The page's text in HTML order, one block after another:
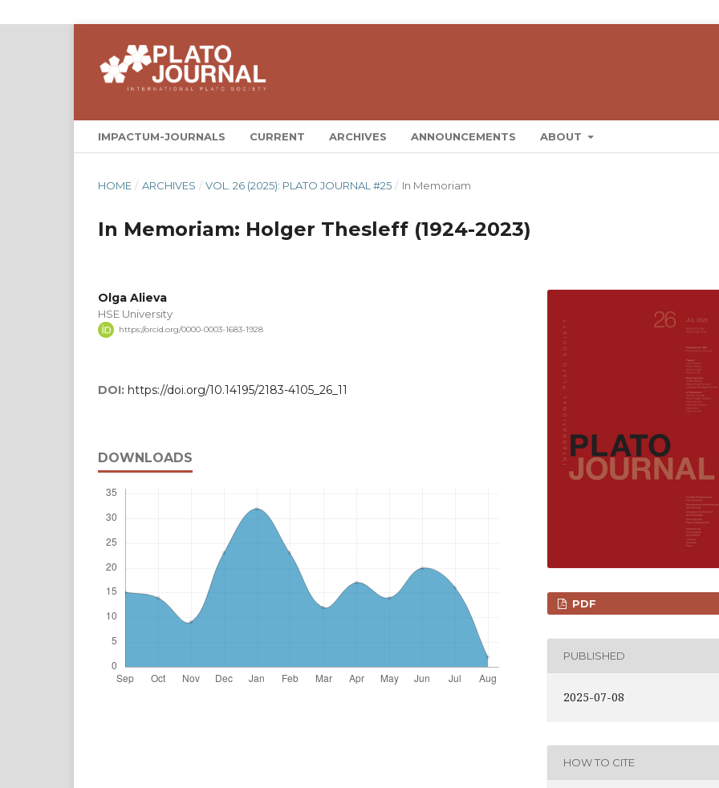
IMPACTUM-JOURNALS CURRENT ARCHIVES ANNOUNCEMENTS ABOUT
HOME / ARCHIVES / VOL. 26 (2025): PLATO JOURNAL #25 / In Memoriam
In Memoriam: Holger Thesleff (1924-2023)
Olga Alieva
HSE University
https://orcid.org/0000-0003-1683-1928
DOI: https://doi.org/10.14195/2183-4105_26_11
DOWNLOADS
PDF
PUBLISHED
2025-07-08
HOW TO CITE